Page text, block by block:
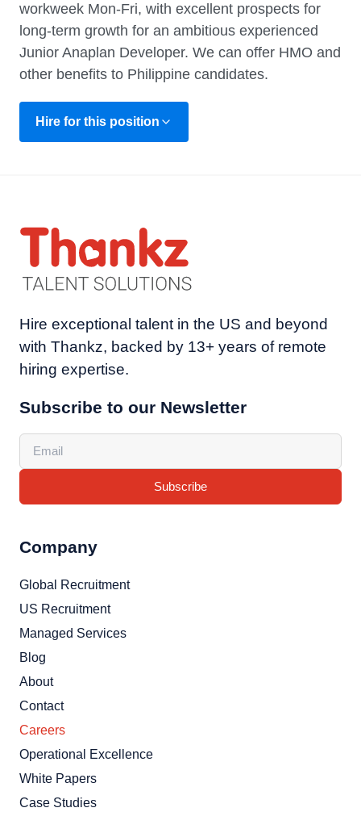
workweek Mon-Fri, with excellent prospects for
long-term growth for an ambitious experienced
Junior Anaplan Developer. We can offer HMO and
other benefits to Philippine candidates.
Hire for this position
Hire exceptional talent in the US and beyond
with Thankz, backed by 13+ years of remote
hiring expertise.
Subscribe to our Newsletter
Subscribe
Company
Global Recruitment
US Recruitment
Managed Services
Blog
About
Contact
Careers
Operational Excellence
White Papers
Case Studies